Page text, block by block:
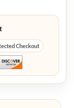
Checkout